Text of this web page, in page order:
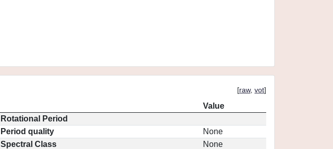
[raw, vot]
Value
Rotational Period
Period quality
None
Spectral Class
None